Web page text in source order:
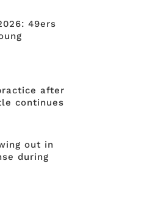
49ers
after
continues
out in
during